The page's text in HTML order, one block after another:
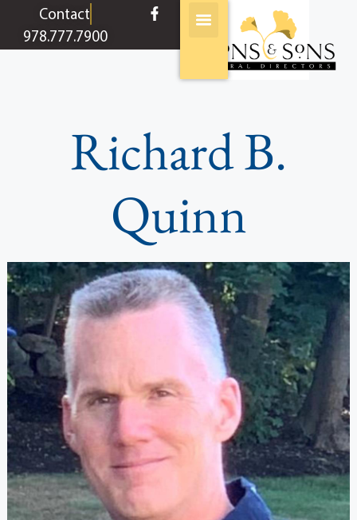
contentContact
978.777.7900
Richard B.
Quinn